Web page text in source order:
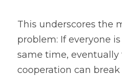
This underscores the
problem: If everyone
same time, eventually
cooperation can